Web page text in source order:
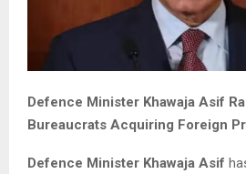
Defence Minister Khawaja Asif
Bureaucrats Acquiring Foreign
Defence Minister Khawaja Asif